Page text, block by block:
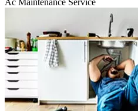
Ac Maintenance Service